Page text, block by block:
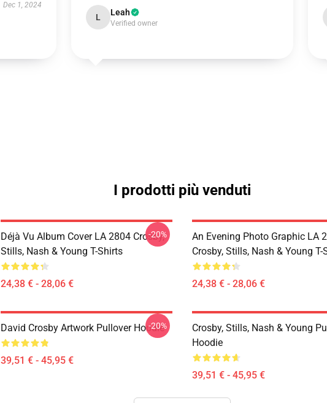
Dec 1, 2024
L Leah
Verified owner
I prodotti più venduti
Déjà Vu Album Cover LA 2804 Crosby,
Stills, Nash & Young T-Shirts
24,38 € - 28,06 €
-20%
An Evening Photo Graphic LA
Crosby, Stills, Nash & Young T-
24,38 € - 28,06 €
David Crosby Artwork Pullover Hoodie
39,51 € - 45,95 €
-20%
Crosby, Stills, Nash & Young
Hoodie
39,51 € - 45,95 €